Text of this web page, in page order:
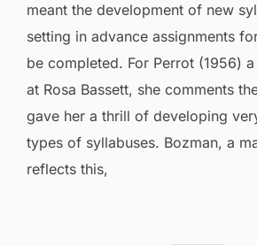
meant the development of new
setting in advance assignments
be completed. For Perrot (1956)
at Rosa Bassett, she comments
gave her a thrill of developing
types of syllabuses. Bozman, a
reflects this,